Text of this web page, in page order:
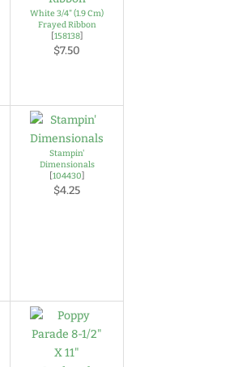
White 3/4" (1.9 Cm)
Frayed Ribbon
[158138]
$7.50
Stampin'
Dimensionals
[104430]
$4.25